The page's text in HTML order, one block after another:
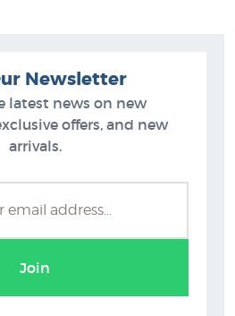
Newsletter
latest news on new
offers, and new
arrivals.
Join